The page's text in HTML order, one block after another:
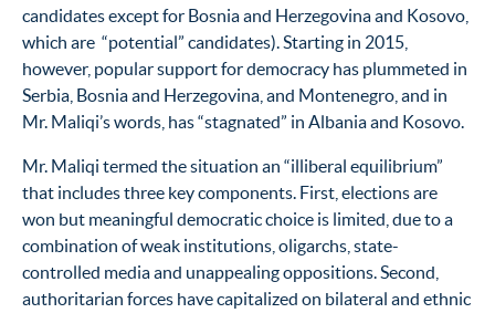
candidates except for Bosnia and Herzegovina and Kosovo,
which are “potential” candidates). Starting in 2015,
however, popular support for democracy has plummeted in
Serbia, Bosnia and Herzegovina, and Montenegro, and in
Mr. Maliqi’s words, has “stagnated” in Albania and Kosovo.
Mr. Maliqi termed the situation an “illiberal equilibrium”
that includes three key components. First, elections are
won but meaningful democratic choice is limited, due to a
combination of weak institutions, oligarchs, state-
controlled media and unappealing oppositions. Second,
authoritarian forces have capitalized on bilateral and ethnic